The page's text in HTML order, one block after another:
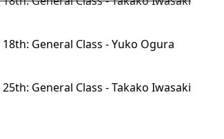
General Class - Yuko Ogura
General Class - Takako Iwasaki